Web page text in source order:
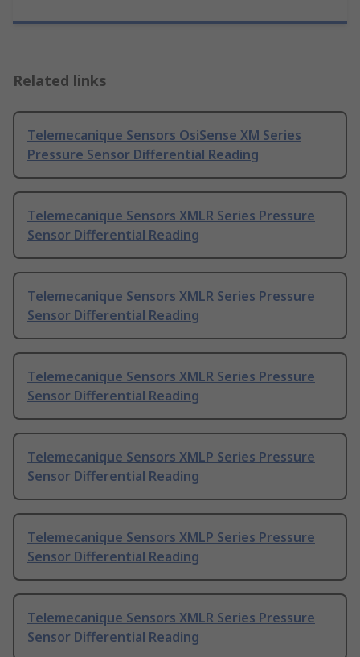
Related links
Telemecanique Sensors OsiSense XM Series
Pressure Sensor Differential Reading
Telemecanique Sensors XMLR Series Pressure
Sensor Differential Reading
Telemecanique Sensors XMLR Series Pressure
Sensor Differential Reading
Telemecanique Sensors XMLR Series Pressure
Sensor Differential Reading
Telemecanique Sensors XMLP Series Pressure
Sensor Differential Reading
Telemecanique Sensors XMLP Series Pressure
Sensor Differential Reading
Telemecanique Sensors XMLR Series Pressure
Sensor Differential Reading